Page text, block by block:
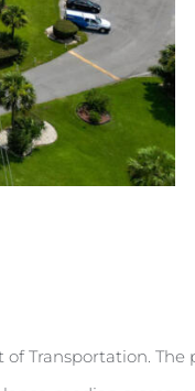
Transportation. The